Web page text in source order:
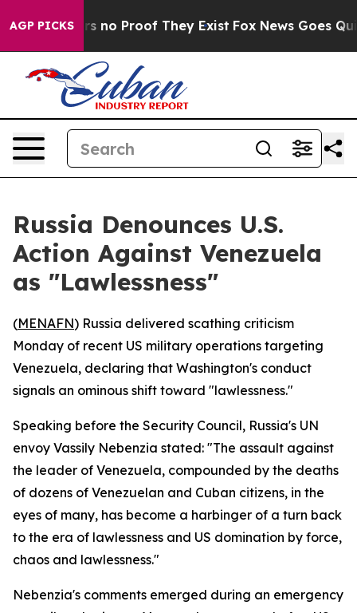
AGP PICKS
but Offers no Proof They Exist Fox News Goes
Russia Denounces U.S.
Action Against Venezuela
as "Lawlessness"
(MENAFN) Russia delivered scathing criticism
Monday of recent US military operations targeting
Venezuela, declaring that Washington's conduct
signals an ominous shift toward "lawlessness."
Speaking before the Security Council, Russia's UN
envoy Vassily Nebenzia stated: "The assault against
the leader of Venezuela, compounded by the deaths
of dozens of Venezuelan and Cuban citizens, in the
eyes of many, has become a harbinger of a turn back
to the era of lawlessness and US domination by force,
chaos and lawlessness."
Nebenzia's comments emerged during an emergency